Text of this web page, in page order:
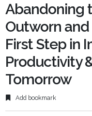
Abandoning
Outworn
First Step in
Productivity
Tomorrow
Add bookmark